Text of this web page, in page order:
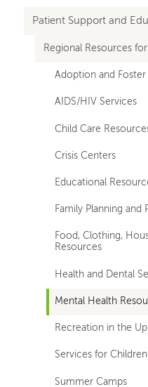
departments
Patient Support and
Regional Resources
Adoption and Foster
AIDS/HIV Services
Child Care
Crisis Centers
Educational
Family Planning and
Food, Clothing,
Resources
Health and Dental
Mental Health
Recreation in the
Services for
Summer Camps